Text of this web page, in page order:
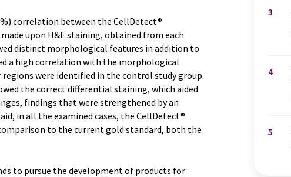
correlation between the CellDetect®
upon H&E staining, obtained from each
distinct morphological features in addition to
a high correlation with the morphological
regions were identified in the control study group.
the correct differential staining, which aided
findings that were strengthened by an
in all the examined cases, the CellDetect®
to the current gold standard, both the
to pursue the development of products for
3
4
5